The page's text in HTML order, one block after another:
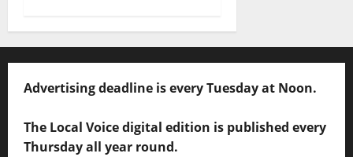
Advertising deadline is every Tuesday at Noon.
The Local Voice digital edition is published every
Thursday all year round.